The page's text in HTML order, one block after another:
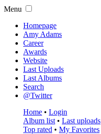
Menu
Homepage
Amy Adams
Career
Awards
Website
Last Uploads
Last Albums
Search
@Twitter
Home • Login
Album list • Last uploads
Top rated • My Favorites